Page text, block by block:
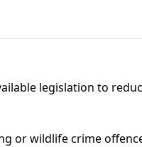
legislation to
or wildlife crime